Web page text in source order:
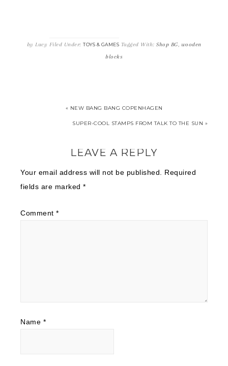
by Lucy Filed Under: TOYS & GAMES Tagged With: Shop BG, wooden
blocks
« NEW BANG BANG COPENHAGEN
SUPER-COOL STAMPS FROM TALK TO THE SUN »
LEAVE A REPLY
Your email address will not be published.
Required
fields are marked *
Comment *
Name *